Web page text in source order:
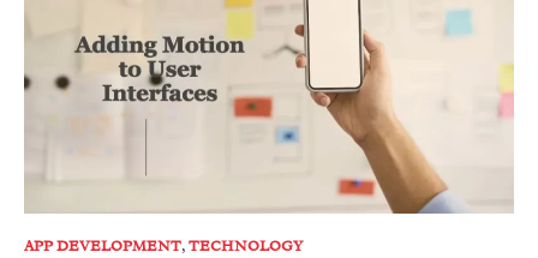
APP DEVELOPMENT,TECHNOLOGY